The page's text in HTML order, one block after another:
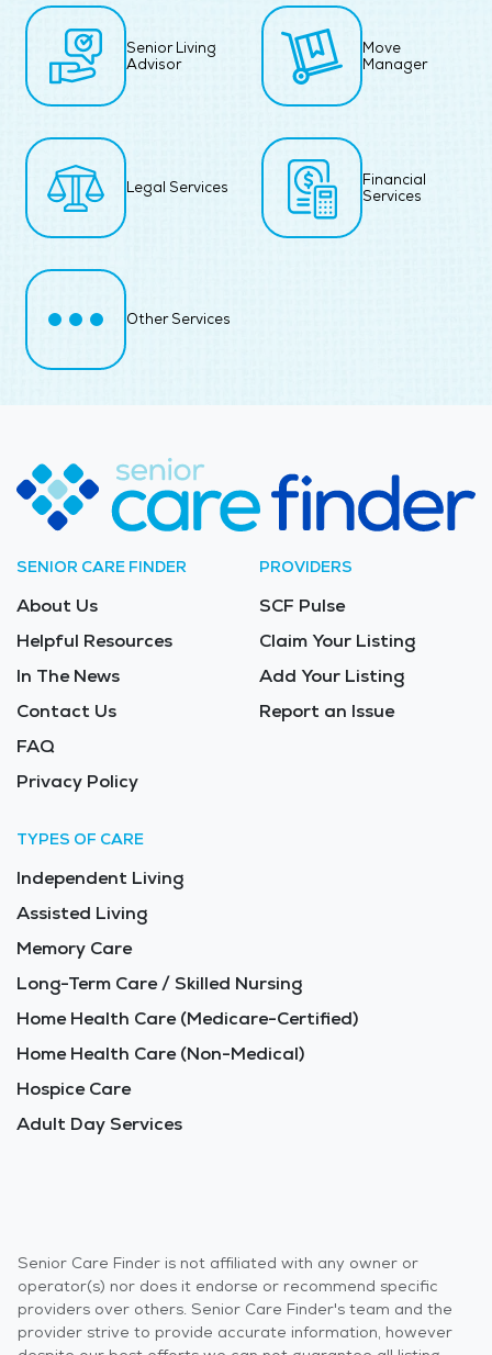
Senior Living
Advisor
Move
Manager
Legal Services
Financial
Services
Other Services
SENIOR CARE FINDER
About Us
Helpful Resources
In The News
Contact Us
FAQ
Privacy Policy
PROVIDERS
SCF Pulse
Claim Your Listing
Add Your Listing
Report an Issue
TYPES OF CARE
Independent Living
Assisted Living
Memory Care
Long-Term Care / Skilled Nursing
Home Health Care (Medicare-Certified)
Home Health Care (Non-Medical)
Hospice Care
Adult Day Services
Senior Care Finder is not affiliated with any owner or
operator(s) nor does it endorse or recommend specific
providers over others. Senior Care Finder's team and the
provider strive to provide accurate information, however